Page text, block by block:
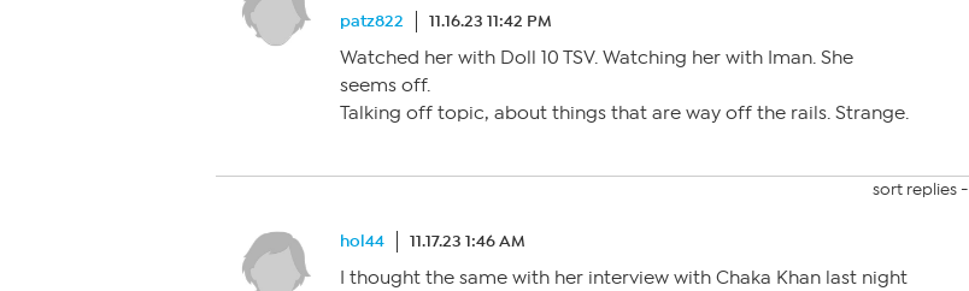
patz822 11.16.23 11:42 PM
Watched her with Doll 10 TSV. Watching her with Iman. She
seems off.
Talking off topic, about things that are way off the rails. Strange.
sort replies -
hol44 11.17.23 1:46 AM
I thought the same with her interview with Chaka Khan last night